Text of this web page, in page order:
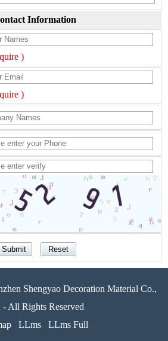
Information
)
)
Shengyao Decoration Material Co.,
- All Rights Reserved
LLms LLms Full